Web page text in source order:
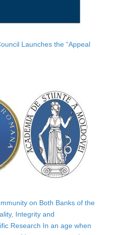
Launches the “Appeal
on Both Banks of the
Integrity and
Research In an age when